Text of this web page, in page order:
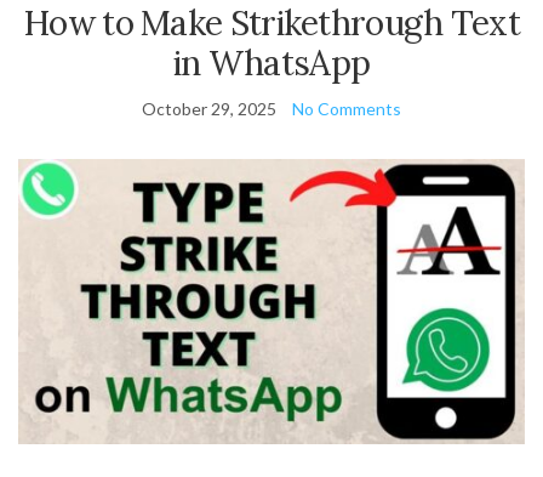
How to Make Strikethrough Text
in WhatsApp
October 29, 2025 No Comments